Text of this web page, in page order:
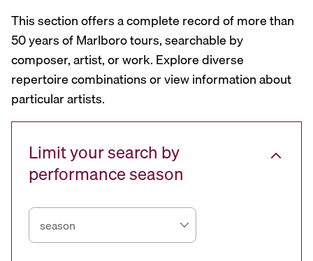
This section offers a complete record of more than
50 years of Marlboro tours, searchable by
composer, artist, or work. Explore diverse
repertoire combinations or view information about
particular artists.
Limit your search by
performance season